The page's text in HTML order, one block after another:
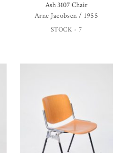
Ash 3107 Chair
Arne Jacobsen / 1955
STOCK - 7